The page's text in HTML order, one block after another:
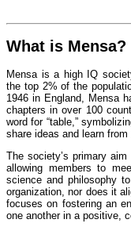
What is Mensa?
Mensa is a high IQ
the top 2% of the
1946 in England, Mensa
chapters in over 100
word for “table,”
share ideas and learn from
The society’s primary
allowing members to
science and philosophy
organization, nor does it
focuses on fostering an
one another in a positive,